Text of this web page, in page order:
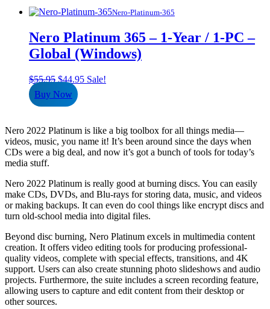
Nero 2022 Platinum is like a big toolbox for all things media—
videos, music, you name it! It’s been around since the days when
CDs were a big deal, and now it’s got a bunch of tools for today’s
media stuff.
Nero 2022 Platinum is really good at burning discs. You can easily
make CDs, DVDs, and Blu-rays for storing data, music, and videos
or making backups. It can even do cool things like encrypt discs and
turn old-school media into digital files.
Beyond disc burning, Nero Platinum excels in multimedia content
creation. It offers video editing tools for producing professional-
quality videos, complete with special effects, transitions, and 4K
support. Users can also create stunning photo slideshows and audio
projects. Furthermore, the suite includes a screen recording feature,
allowing users to capture and edit content from their desktop or
other sources.
Nero-Platinum-365
Nero Platinum 365 – 1-Year / 1-PC –
Global (Windows)
$55.95 Original
price
was:
$44.95Current
Sale!
Buy Now